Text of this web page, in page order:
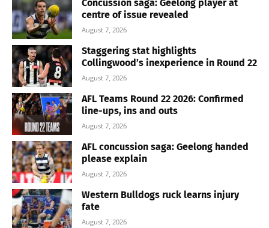
Concussion saga: Geelong player at
centre of issue revealed
August 7, 2026
Staggering stat highlights
Collingwood’s inexperience in Round 22
August 7, 2026
AFL Teams Round 22 2026: Confirmed
line-ups, ins and outs
August 7, 2026
AFL concussion saga: Geelong handed
please explain
August 7, 2026
Western Bulldogs ruck learns injury
fate
August 7, 2026